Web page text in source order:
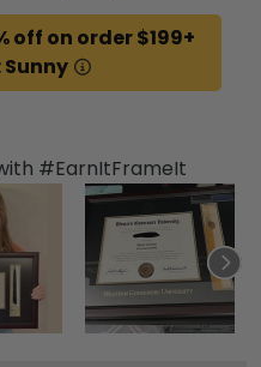
off on order $199+
#EarnItFrameIt